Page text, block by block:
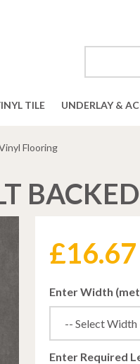
TILE UNDERLAY &
Flooring
£16.67
Enter Width
Enter Required